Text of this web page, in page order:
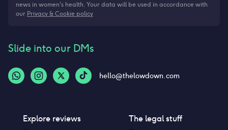
news in women's health. Your data will be used in accordance with
our Privacy & Cookie policy
Slide into our DMs
hello@thelowdown.com
Explore reviews
The legal stuff